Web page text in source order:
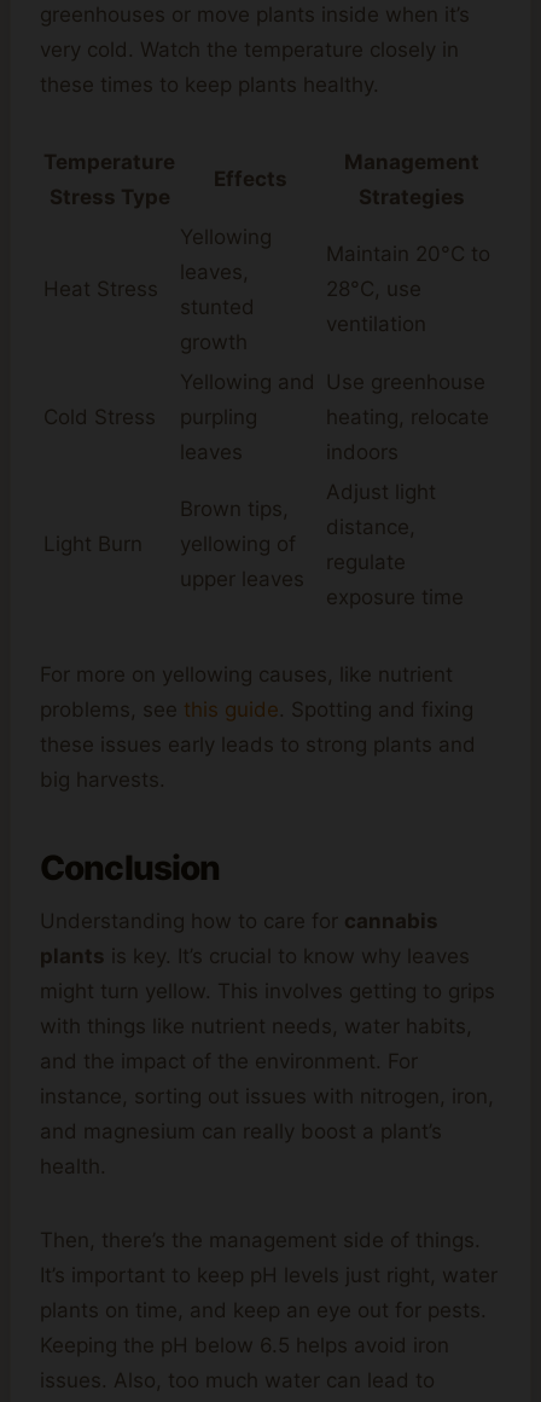
greenhouses or move plants inside when it’s
very cold. Watch the temperature closely in
these times to keep plants healthy.
Temperature
Stress Type
Effects
Management
Strategies
Heat Stress
Yellowing
leaves,
stunted
growth
Maintain 20°C to
28°C, use
ventilation
Cold Stress
Yellowing and
purpling
leaves
Use greenhouse
heating, relocate
indoors
Light Burn
Brown tips,
yellowing of
upper leaves
Adjust light
distance,
regulate
exposure time
For more on yellowing causes, like nutrient
problems, see this guide. Spotting and fixing
these issues early leads to strong plants and
big harvests.
Conclusion
Understanding how to care for cannabis
plants is key. It’s crucial to know why leaves
might turn yellow. This involves getting to grips
with things like nutrient needs, water habits,
and the impact of the environment. For
instance, sorting out issues with nitrogen, iron,
and magnesium can really boost a plant’s
health.
Then, there’s the management side of things.
It’s important to keep pH levels just right, water
plants on time, and keep an eye out for pests.
Keeping the pH below 6.5 helps avoid iron
issues. Also, too much water can lead to